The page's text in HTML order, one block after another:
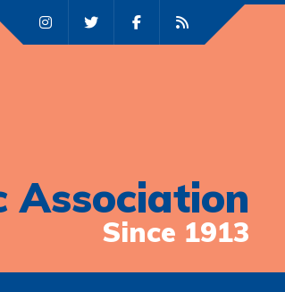
Association
Since 1913